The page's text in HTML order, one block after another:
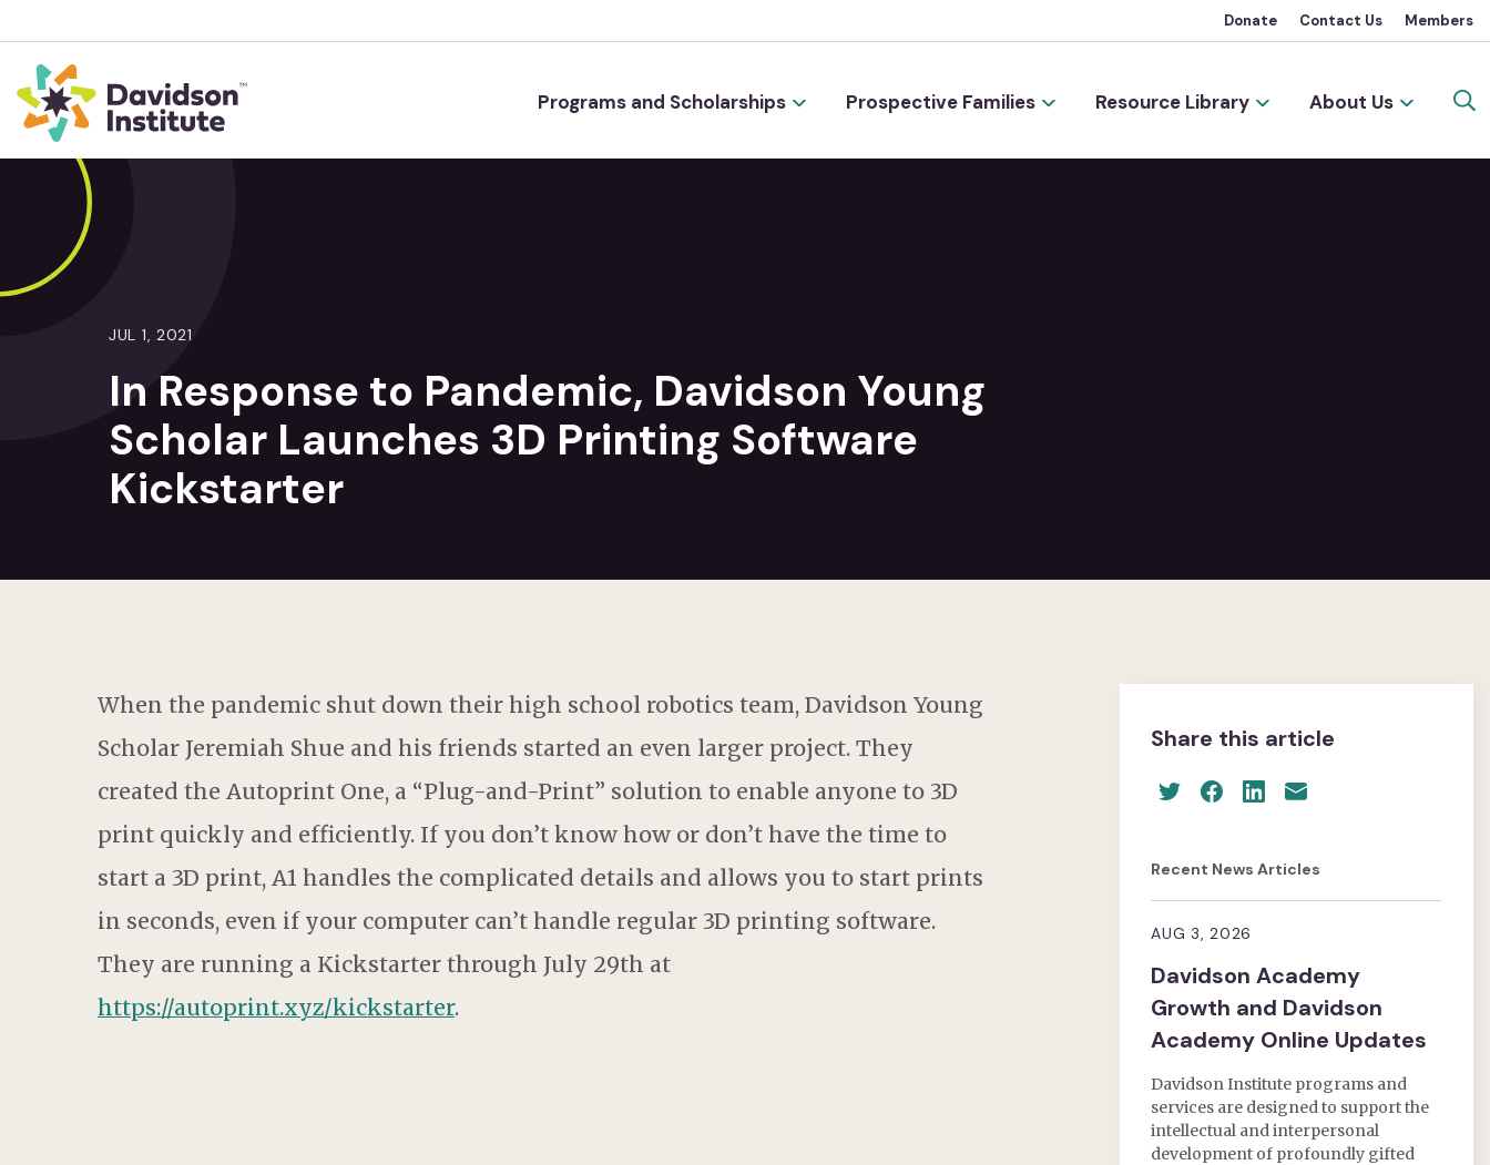
Donate Contact Us Members
Programs and Scholarships Prospective Families Resource Library About Us
JUL 1, 2021
In Response to Pandemic, Davidson Young
Scholar Launches 3D Printing Software
Kickstarter
When the pandemic shut down their high school robotics team, Davidson Young
Scholar Jeremiah Shue and his friends started an even larger project. They
created the Autoprint One, a “Plug-and-Print” solution to enable anyone to 3D
print quickly and efficiently. If you don’t know how or don’t have the time to
start a 3D print, A1 handles the complicated details and allows you to start prints
in seconds, even if your computer can’t handle regular 3D printing software.
They are running a Kickstarter through July 29th at
https://autoprint.xyz/kickstarter.
Share this article
Recent News Articles
AUG 3, 2026
Davidson Academy
Growth and Davidson
Academy Online Updates
Davidson Institute programs and
services are designed to support the
intellectual and interpersonal
development of profoundly gifted